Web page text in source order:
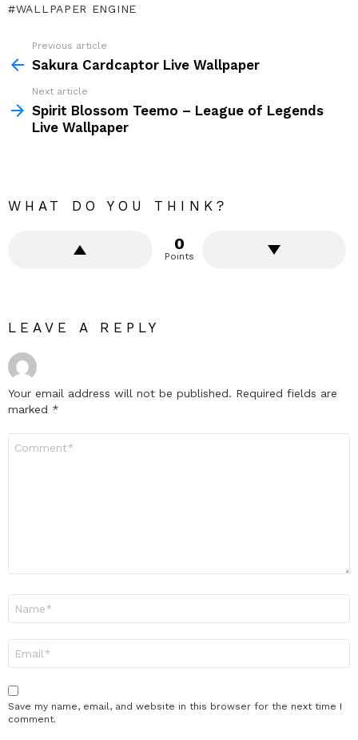
WALLPAPER ENGINE
more
Previous article
Sakura Cardcaptor Live Wallpaper
Next article
Spirit Blossom Teemo – League of Legends
Live Wallpaper
WHAT DO YOU THINK?
0
Points
LEAVE A REPLY
Your email address will not be published. Required fields are
marked *
Save my name, email, and website in this browser for the next time I
comment.